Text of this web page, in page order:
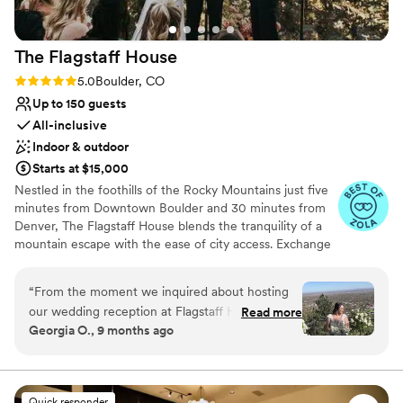
The Flagstaff House
Rating: 5.0 (36 reviews)
5.0Boulder, CO
Up to 150 guests
All-inclusive
Indoor & outdoor
Starts at $15,000
Nestled in the foothills of the Rocky Mountains just five
minutes from Downtown Boulder and 30 minutes from
Denver, The Flagstaff House blends the tranquility of a
mountain escape with the ease of city access. Exchange
Renowned for precision in service and a menu defined
by hyper-seasonal, locally sourced ingredients, The
Flagstaff House delivers experiences that linger long
who want to unite Colorado’s natural splendor with
outstanding culinary artistry.
“From the moment we inquired about hosting
our wedding reception at Flagstaff House
Restaurant, their team was incredibly prompt
Their coordination and smooth running of the
entire process leading up to and on our
Read more
Georgia O., 9 months ago